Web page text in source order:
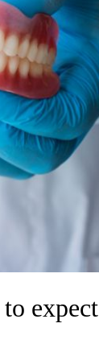
expect